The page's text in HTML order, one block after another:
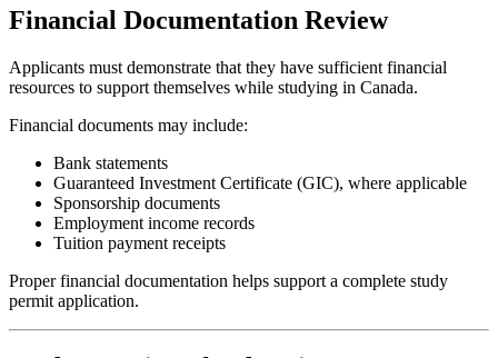
Financial Documentation Review
Applicants must demonstrate that they have sufficient financial
resources to support themselves while studying in Canada.
Financial documents may include:
Bank statements
Guaranteed Investment Certificate (GIC), where applicable
Sponsorship documents
Employment income records
Tuition payment receipts
Proper financial documentation helps support a complete study
permit application.